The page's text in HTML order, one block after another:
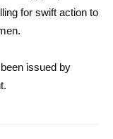
for swift action to
issued by